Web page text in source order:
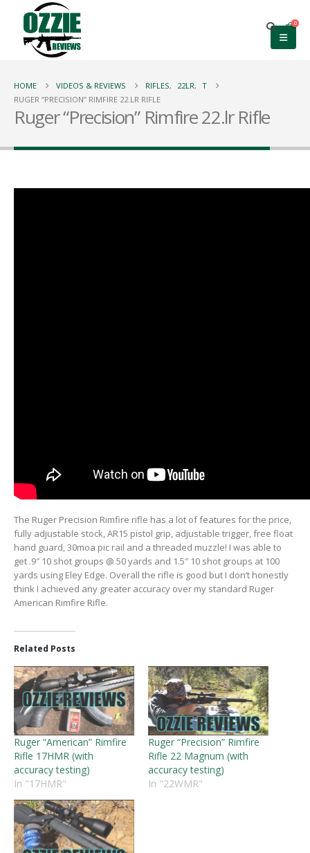
0
HOME VIDEOS & REVIEWS RIFLES, 22LR, T
RUGER “PRECISION” RIMFIRE 22.LR RIFLE
Ruger “Precision” Rimfire 22.lr Rifle
The Ruger Precision Rimfire rifle has a lot of features for the price,
fully adjustable stock, AR15 pistol grip, adjustable trigger, free float
hand guard, 30moa pic rail and a threaded muzzle! I was able to
get .9″ 10 shot groups @ 50 yards and 1.5″ 10 shot groups at 100
yards using Eley Edge. Overall the rifle is good but I don’t honestly
think I achieved any greater accuracy over my standard Ruger
American Rimfire Rifle.
Related Posts
Ruger “American” Rimfire
Rifle 17HMR (with
accuracy testing)
In "17HMR"
Ruger “Precision” Rimfire
Rifle 22 Magnum (with
accuracy testing)
In "22WMR"